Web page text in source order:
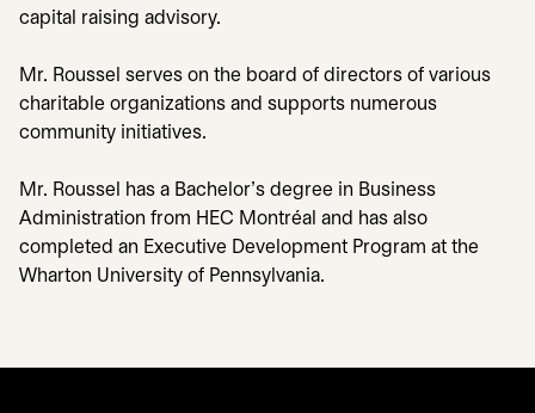
capital raising advisory.
Mr. Roussel serves on the board of directors of various
charitable organizations and supports numerous
community initiatives.
Mr. Roussel has a Bachelor’s degree in Business
Administration from HEC Montréal and has also
completed an Executive Development Program at the
Wharton University of Pennsylvania.